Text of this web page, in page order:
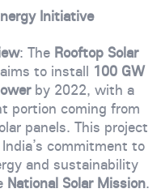
Initiative
: The Rooftop Solar
to install 100 GW
by 2022, with a
portion coming from
panels. This project
commitment to
and sustainability
National Solar Mission.